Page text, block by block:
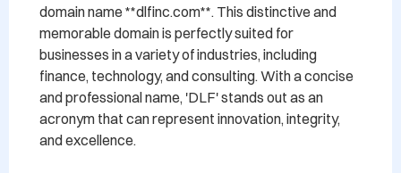
domain name **dlfinc.com**. This distinctive and
memorable domain is perfectly suited for
businesses in a variety of industries, including
finance, technology, and consulting. With a concise
and professional name, 'DLF' stands out as an
acronym that can represent innovation, integrity,
and excellence.